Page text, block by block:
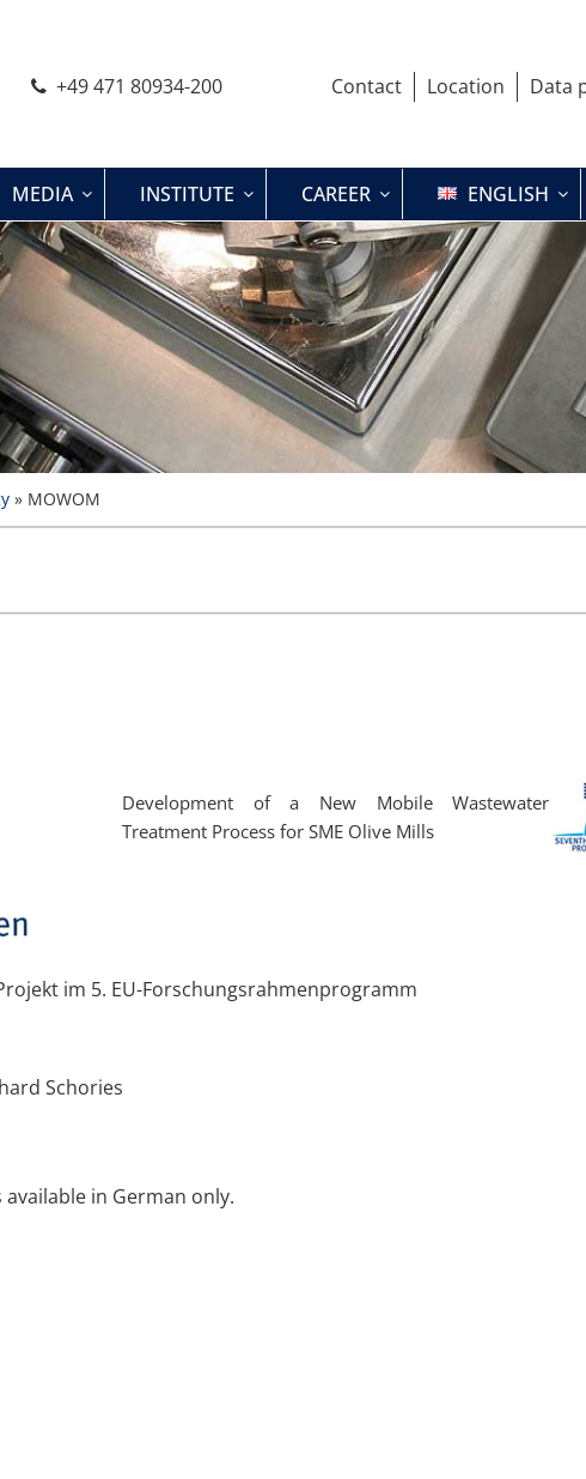
+49 471 80934-200
Contact Location Data
MEDIA INSTITUTE CAREER ENGLISH
» MOWOM
Development of a New Mobile Wastewater
Treatment Process for SME Olive Mills
im 5. EU-Forschungsrahmenprogramm
Schories
in German only.